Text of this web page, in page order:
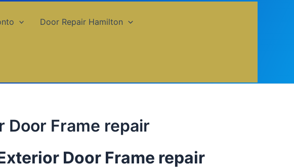
Door Repair Hamilton
Door Frame repair
Door Frame repair